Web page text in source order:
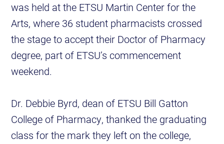
was held at the ETSU Martin Center for the
Arts, where 36 student pharmacists crossed
the stage to accept their Doctor of Pharmacy
degree, part of ETSU’s commencement
weekend.
Dr. Debbie Byrd, dean of ETSU Bill Gatton
College of Pharmacy, thanked the graduating
class for the mark they left on the college,